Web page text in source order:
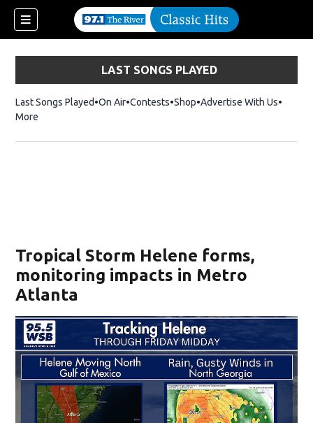
LAST SONGS PLAYED
Last Songs Played On Air Contests ShopOpens in new window
Advertise With Us
More
Tropical Storm Helene forms,
monitoring impacts in Metro
Atlanta